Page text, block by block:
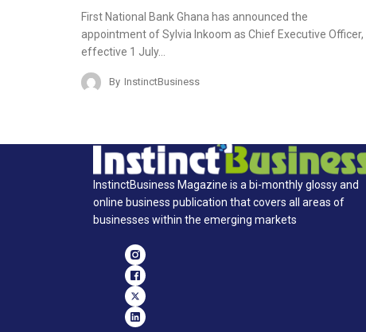
First National Bank Ghana has announced the
appointment of Sylvia Inkoom as Chief Executive Officer,
effective 1 July…
By InstinctBusiness
InstinctBusiness Magazine is a bi-monthly glossy and
online business publication that covers all areas of
businesses within the emerging markets